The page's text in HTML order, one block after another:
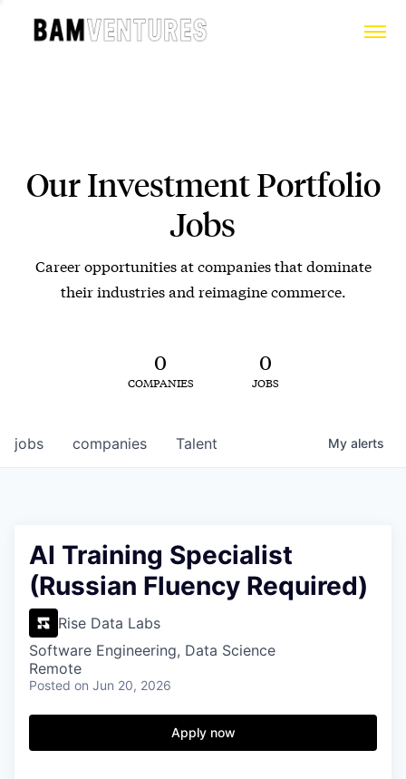
Our Investment Portfolio
Jobs
Career opportunities at companies that dominate
their industries and reimagine commerce.
0
COMPANIES
0
JOBS
jobs companies Talent My alerts
AI Training Specialist
(Russian Fluency Required)
Rise Data Labs
Software Engineering, Data Science
Remote
Posted on Jun 20, 2026
Apply now